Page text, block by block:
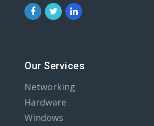
Our Services
Networking
Hardware
Windows